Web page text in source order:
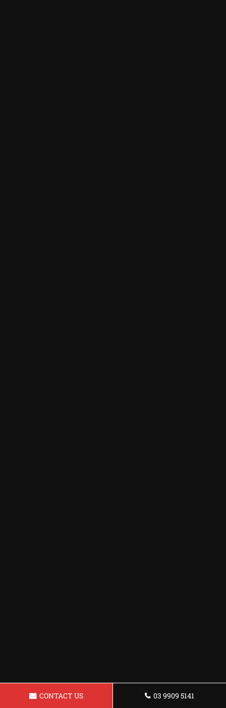
CONTACT US 03 9909 5141